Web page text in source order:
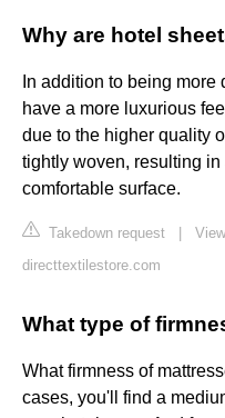
Why are hotel
In addition to being
have a more luxurious
due to the higher quality
tightly woven, resulting
comfortable surface.
Takedown request
directtextilestore.com
What type of
What firmness of
cases, you'll find a